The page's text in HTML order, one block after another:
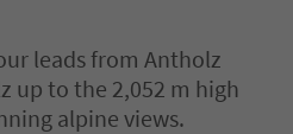
leads from Antholz
up to the 2,052 m high
alpine views.